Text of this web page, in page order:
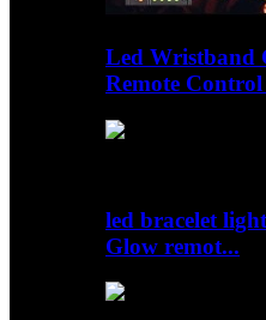
Led Wristband
Remote Control
led bracelet
Glow remot...